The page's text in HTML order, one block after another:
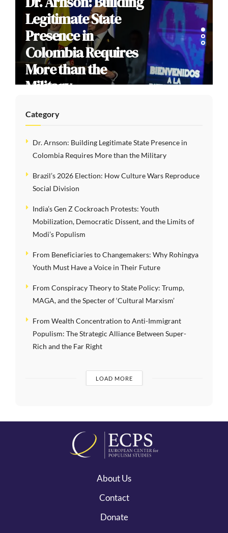
Brazil’s 2026
Election: How
Culture Wars
Reproduce Social
Division
Category
Dr. Arnson: Building Legitimate State Presence in
Colombia Requires More than the Military
Brazil’s 2026 Election: How Culture Wars Reproduce
Social Division
India’s Gen Z Cockroach Protests: Youth
Mobilization, Democratic Dissent, and the Limits of
Modi’s Populism
From Beneficiaries to Changemakers: Why Rohingya
Youth Must Have a Voice in Their Future
From Conspiracy Theory to State Policy: Trump,
MAGA, and the Specter of ‘Cultural Marxism’
From Wealth Concentration to Anti-Immigrant
Populism: The Strategic Alliance Between Super-
Rich and the Far Right
LOAD MORE
About Us
Contact
Donate